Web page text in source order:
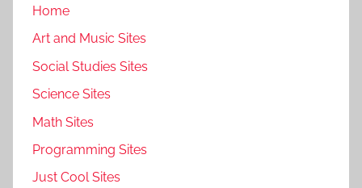
Home
Art and Music Sites
Social Studies Sites
Science Sites
Math Sites
Programming Sites
Just Cool Sites